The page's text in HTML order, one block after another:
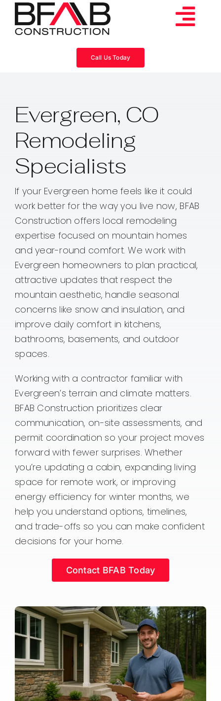
Skip
content
Projects
About
Videos
Blog
Contact
Call Us Today
Evergreen, CO
Remodeling
Specialists
If your Evergreen home feels like it could
work better for the way you live now, BFAB
Construction offers local remodeling
expertise focused on mountain homes
and year-round comfort. We work with
Evergreen homeowners to plan practical,
attractive updates that respect the
mountain aesthetic, handle seasonal
concerns like snow and insulation, and
improve daily comfort in kitchens,
bathrooms, basements, and outdoor
spaces.
Working with a contractor familiar with
Evergreen’s terrain and climate matters.
BFAB Construction prioritizes clear
communication, on-site assessments, and
permit coordination so your project moves
forward with fewer surprises. Whether
you’re updating a cabin, expanding living
space for remote work, or improving
energy efficiency for winter months, we
help you understand options, timelines,
and trade-offs so you can make confident
decisions for your home.
Contact BFAB Today